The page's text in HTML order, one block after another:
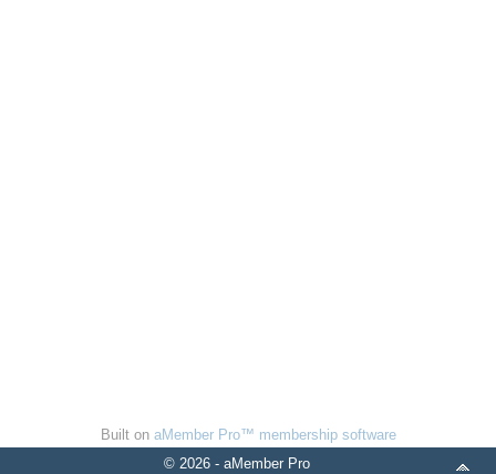
Built on aMember Pro™ membership software
© 2026 - aMember Pro